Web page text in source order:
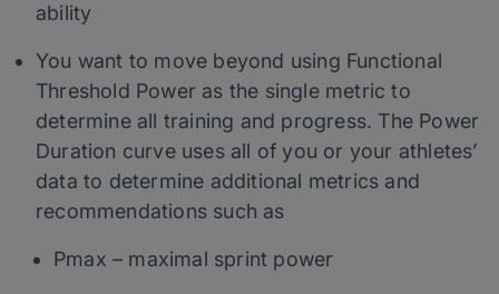
ability
You want to move beyond using Functional
Threshold Power as the single metric to
determine all training and progress. The Power
Duration curve uses all of you or your athletes’
data to determine additional metrics and
recommendations such as
Pmax – maximal sprint power